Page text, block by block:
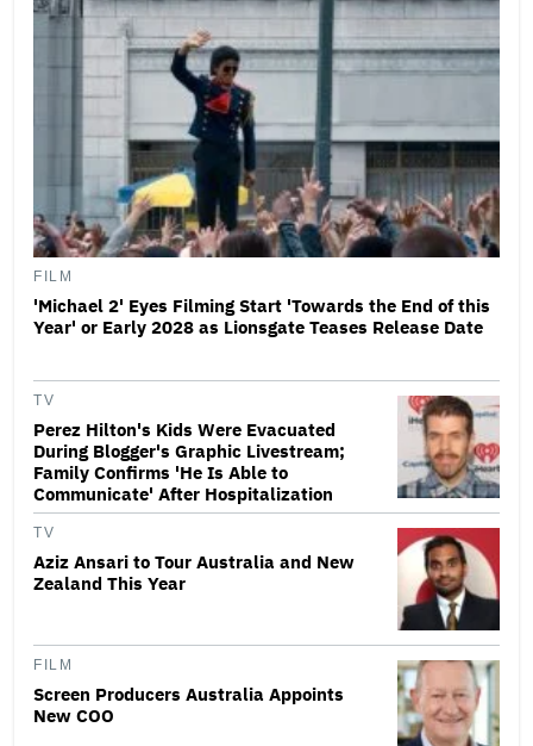
FILM
'Michael 2' Eyes Filming Start 'Towards the End of this
Year' or Early 2028 as Lionsgate Teases Release Date
TV
Perez Hilton's Kids Were Evacuated
During Blogger's Graphic Livestream;
Family Confirms 'He Is Able to
Communicate' After Hospitalization
TV
Aziz Ansari to Tour Australia and New
Zealand This Year
FILM
Screen Producers Australia Appoints
New COO